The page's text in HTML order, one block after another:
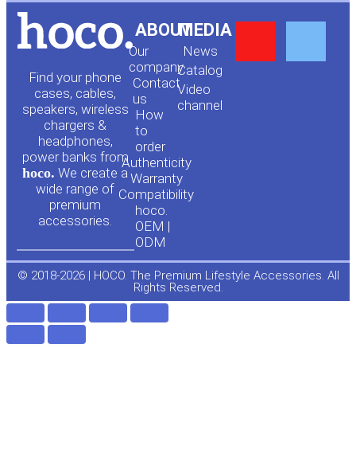
Find your phone
cases, cables,
speakers, wireless
chargers &
headphones,
power banks from
hoco. We create a
wide range of
premium
accessories.
ABOUT
Our
company
Contact
us
How
to
order
Authenticity
Warranty
Compatibility
hoco.
OEM |
ODM
MEDIA
News
Сatalog
Video
channel
e
o
© 2018-2026 | HOCO. The Premium Lifestyle Accessories. All
Rights Reserved.